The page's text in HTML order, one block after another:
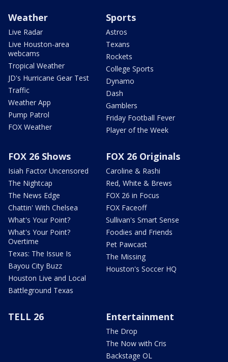
Weather
Live Radar
Live Houston-area
webcams
Tropical Weather
JD's Hurricane Gear Test
Traffic
Weather App
Pump Patrol
FOX Weather
Sports
Astros
Texans
Rockets
College Sports
Dynamo
Dash
Gamblers
Friday Football Fever
Player of the Week
FOX 26 Shows
Isiah Factor Uncensored
The Nightcap
The News Edge
Chattin' With Chelsea
What's Your Point?
What's Your Point?
Overtime
Texas: The Issue Is
Bayou City Buzz
Houston Live and Local
Battleground Texas
FOX 26 Originals
Caroline & Rashi
Red, White & Brews
FOX 26 in Focus
FOX Faceoff
Sullivan's Smart Sense
Foodies and Friends
Pet Pawcast
The Missing
Houston's Soccer HQ
TELL 26 Entertainment
The Drop
The Now with Cris
Backstage OL